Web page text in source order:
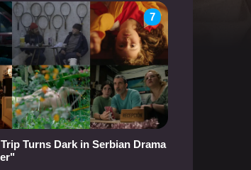
7
Turns Dark in Serbian Drama